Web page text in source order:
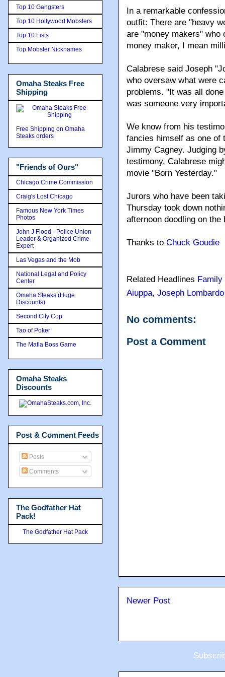
In a remarkable
outfit: There are "heavy
are "money makers" who
money maker, I mean
Calabrese said Joseph
who oversaw what were
problems. "It was all
was someone very
We know from his
fancies himself as one of
Jimmy Cagney. Judging
testimony, Calabrese
movie "Born Yesterday."
Jurors who have been
Thursday took down
afternoon doodling on
Thanks to Chuck Goudie
Related Headlines Family
Aiuppa, Joseph Lombardo
No comments:
Post a Comment
Newer Post
Top 10 Gangsters
Top 10 Hollywood Mobsters
Top 10 Lists
Top Mobster Nicknames
Omaha Steaks Free
Shipping
Free Shipping on Omaha
Steaks orders
"Friends of Ours"
Chicago Crime Commission
Craig's Lost Chicago
Famous New York Times
Photos
John J Flood - Police Union
Leader & Organized Crime
Expert
Las Vegas and the Mob
National Legal and Policy
Center
Omaha Steaks (Huge
Discounts)
Second City Cop
Tao of Poker
The Mafia Boss Game
Omaha Steaks
Discounts
Post & Comment Feeds
Posts
Comments
The Godfather Hat
Pack!
The Godfather Hat Pack